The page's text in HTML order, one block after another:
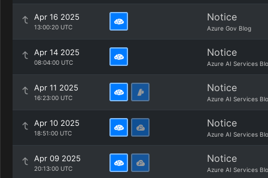
Apr 16 2025
13:00:20 UTC
Notice
Azure Gov Blog
Apr 14 2025
08:04:00 UTC
Notice
Azure AI Services
Apr 11 2025
16:23:00 UTC
Notice
Azure AI Services
Apr 10 2025
18:51:00 UTC
Notice
Azure AI Services
Apr 09 2025
20:13:00 UTC
Notice
Azure AI Services